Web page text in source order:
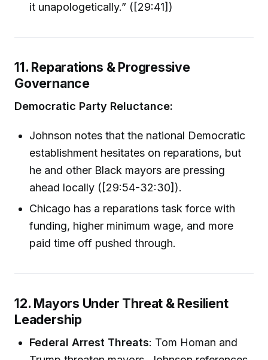
it unapologetically.” ([29:41])
11. Reparations & Progressive
Governance
Democratic Party Reluctance:
Johnson notes that the national Democratic
establishment hesitates on reparations, but
he and other Black mayors are pressing
ahead locally ([29:54-32:30]).
Chicago has a reparations task force with
funding, higher minimum wage, and more
paid time off pushed through.
12. Mayors Under Threat & Resilient
Leadership
Federal Arrest Threats: Tom Homan and